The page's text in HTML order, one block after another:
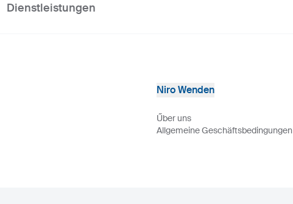
Dienstleistungen
Niro Wenden
Űber uns
Allgemeine Geschäftsbedingungen